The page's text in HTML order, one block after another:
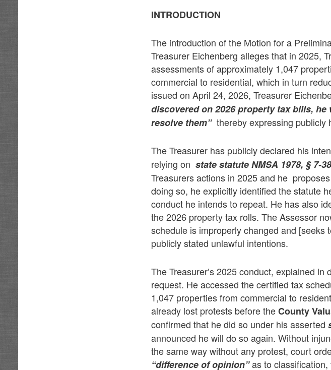
INTRODUCTION
The introduction of the Motion for a
Treasurer Eichenberg alleges that in 2025,
assessments of approximately 1,047
commercial to residential, which in turn
issued on April 24, 2026, Treasurer
discovered on 2026 property tax bills,
resolve them”thereby expressing publicly
The Treasurer has publicly declared his
relying onstate statute NMSA 1978, § 7-
Treasurers actions in 2025 and he
doing so, he explicitly identified the statute
conduct he intends to repeat. He has also
the 2026 property tax rolls. The Assessor
schedule is improperly changed and
publicly stated unlawful intentions.
The Treasurer’s 2025 conduct, explained
request. He accessed the certified tax
1,047 properties from commercial to
already lost protests before theCounty
confirmed that he did so under his asserted
announced he will do so again. Without
the same way without any protest, court
“difference of opinion”as to